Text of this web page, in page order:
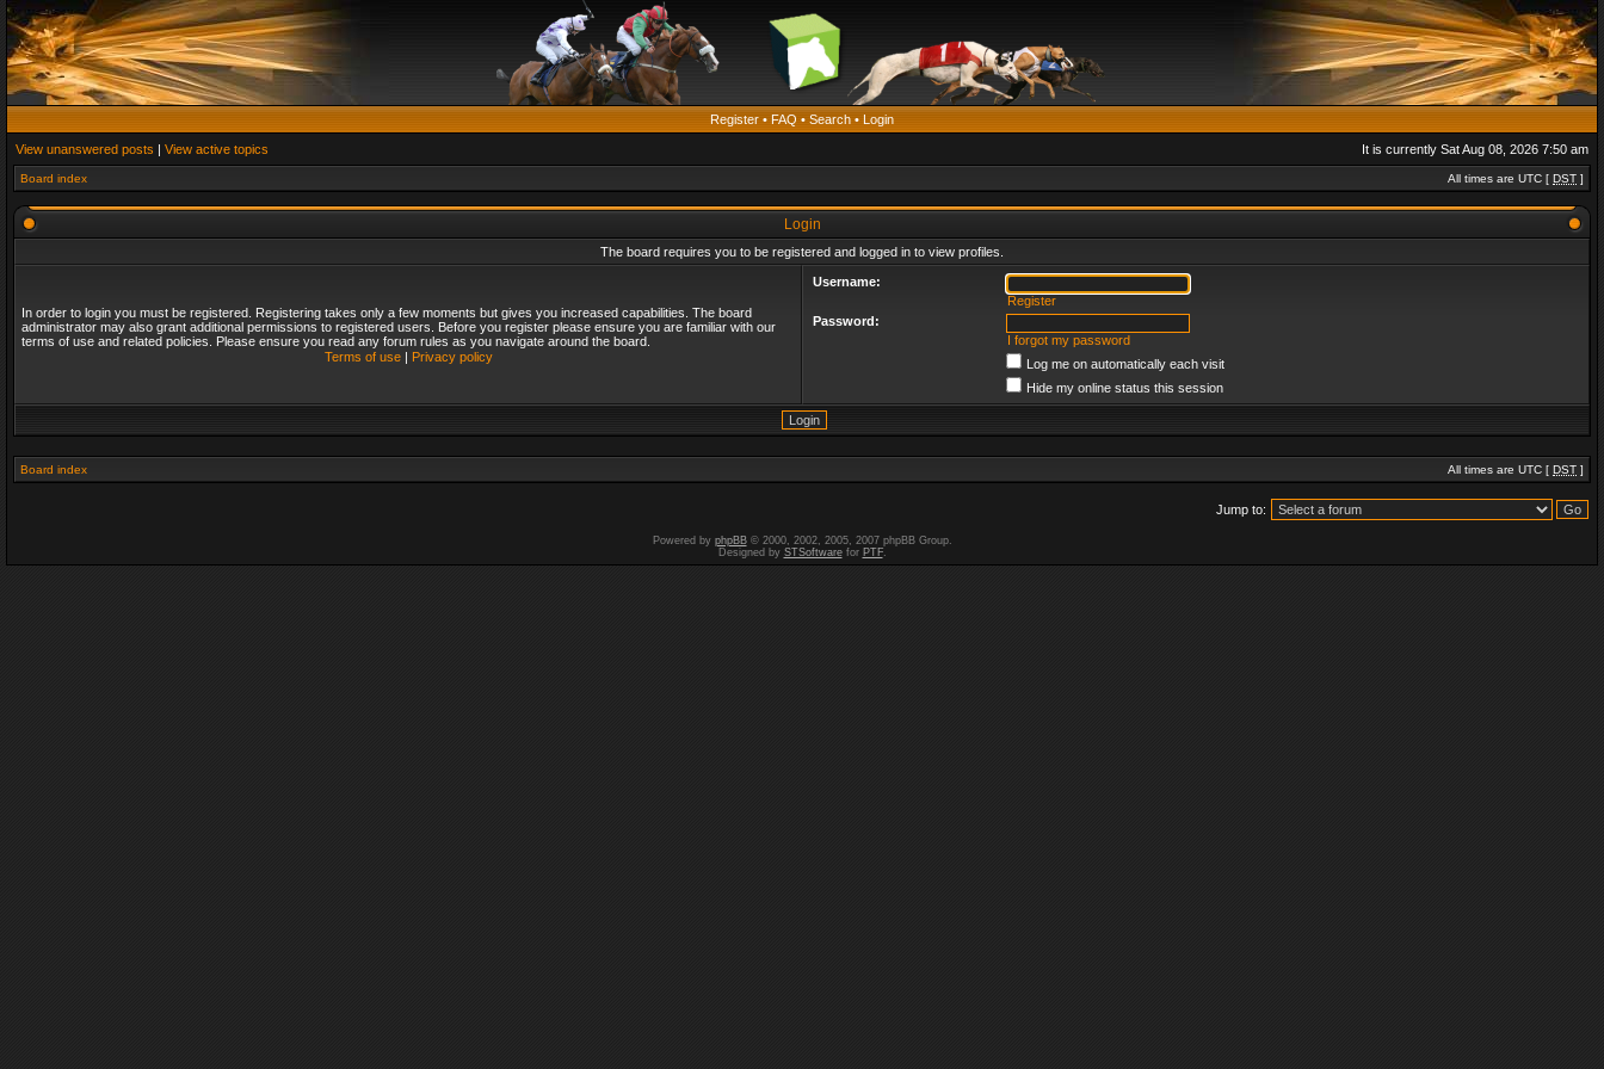
Register • FAQ • Search • Login
View unanswered posts | View active topics It is currently Sat Aug 08, 2026 7:50 am
Board index All times are UTC [ DST ]
Login
The board requires you to be registered and logged in to view profiles.
In order to login you must be registered. Registering takes only a few moments but gives you increased capabilities. The board
administrator may also grant additional permissions to registered users. Before you register please ensure you are familiar with our
terms of use and related policies. Please ensure you read any forum rules as you navigate around the board.
Terms of use| Privacy policy
Username:
Register
Password:
I forgot my password
Log me on automatically each visit
Hide my online status this session
Board index All times are UTC [ DST ]
Jump to:
Powered by phpBB© 2000, 2002, 2005, 2007 phpBB Group.
Designed by STSoftwarefor PTF.